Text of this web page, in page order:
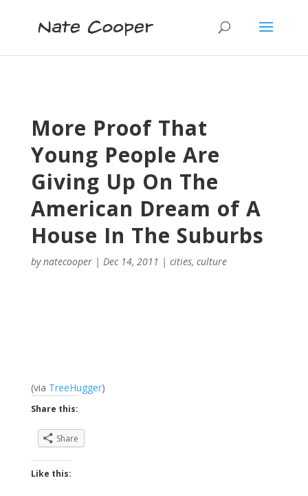
More Proof That
Young People Are
Giving Up On The
American Dream of A
House In The Suburbs
bynatecooper| Dec 14, 2011 | cities, culture
(via TreeHugger)
Share this:
Share
Like this: